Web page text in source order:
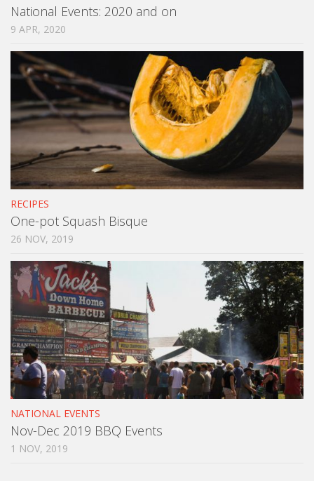
National Events: 2020 and on
9 APR, 2020
RECIPES
One-pot Squash Bisque
26 NOV, 2019
NATIONAL EVENTS
Nov-Dec 2019 BBQ Events
1 NOV, 2019